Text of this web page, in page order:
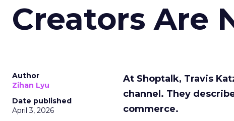
Creators Are
Author
Zihan Lyu
Date published
April 3, 2026
At Shoptalk, Travis
channel. They
commerce.